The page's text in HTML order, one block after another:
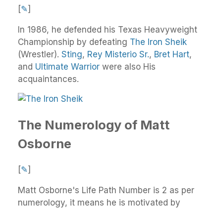
[✎]
In 1986, he defended his Texas Heavyweight
Championship by defeating The Iron Sheik
(Wrestler). Sting, Rey Misterio Sr., Bret Hart,
and Ultimate Warrior were also His
acquaintances.
The Numerology of Matt
Osborne
[✎]
Matt Osborne's Life Path Number is 2 as per
numerology, it means he is motivated by